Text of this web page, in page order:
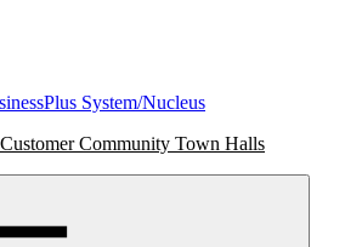
System/Nucleus
Community Town Halls